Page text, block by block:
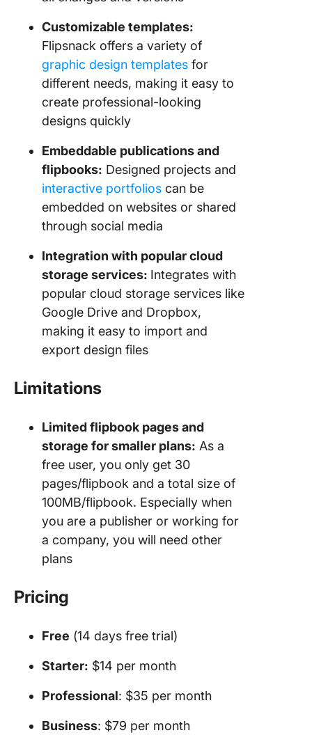
Customizable templates:
Flipsnack offers a variety of
graphic design templates for
different needs, making it easy to
create professional-looking
designs quickly
Embeddable publications and
flipbooks: Designed projects and
interactive portfolios can be
embedded on websites or shared
through social media
Integration with popular cloud
storage services: Integrates with
popular cloud storage services like
Google Drive and Dropbox,
making it easy to import and
export design files
Limitations
Limited flipbook pages and
storage for smaller plans: As a
free user, you only get 30
pages/flipbook and a total size of
100MB/flipbook. Especially when
you are a publisher or working for
a company, you will need other
plans
Pricing
Free (14 days free trial)
Starter: $14 per month
Professional: $35 per month
Business: $79 per month